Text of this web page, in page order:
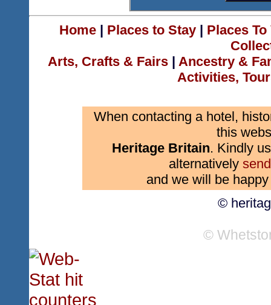
Home| Places to Stay| Places
Arts, Crafts & Fairs | Ancestry &
Activities,
When contacting a hotel,
this
Heritage Britain. Kindly
alternatively
and we will be
©
©